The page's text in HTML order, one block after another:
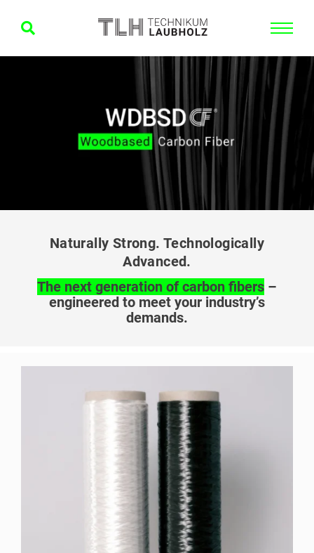
Naturally Strong. Technologically
Advanced.
The next generation of carbon fibers –
engineered to meet your industry’s
demands.